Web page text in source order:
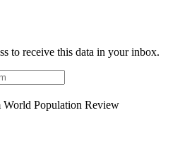
to receive this data in your inbox.
World Population Review